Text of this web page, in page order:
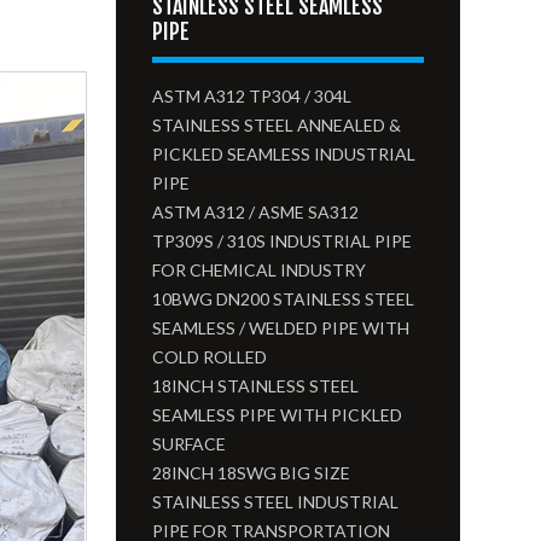
STAINLESS STEEL SEAMLESS
PIPE
ASTM A312 TP304 / 304L
STAINLESS STEEL ANNEALED &
PICKLED SEAMLESS INDUSTRIAL
PIPE
ASTM A312 / ASME SA312
TP309S / 310S INDUSTRIAL PIPE
FOR CHEMICAL INDUSTRY
10BWG DN200 STAINLESS STEEL
SEAMLESS / WELDED PIPE WITH
COLD ROLLED
18INCH STAINLESS STEEL
SEAMLESS PIPE WITH PICKLED
SURFACE
28INCH 18SWG BIG SIZE
STAINLESS STEEL INDUSTRIAL
PIPE FOR TRANSPORTATION